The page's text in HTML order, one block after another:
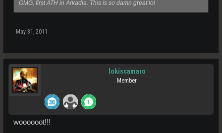
OMG, first ATH in Arkadia. This is so damn great lol
May 31, 2011
lokiscamaro
Member
woooooot!!!